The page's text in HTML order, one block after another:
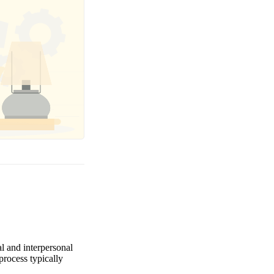
and interpersonal
typically